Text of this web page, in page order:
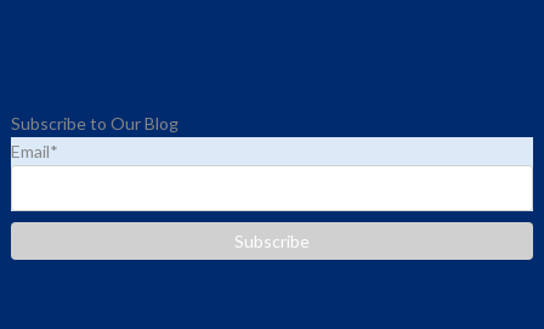
Subscribe to Our Blog
Email*